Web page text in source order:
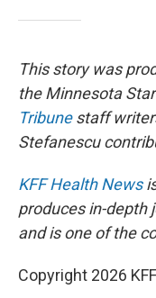
This story was
the Minnesota
Tribunestaff
Stefanescu
KFF Health News
produces in-depth
and is one of the
Copyright 2026